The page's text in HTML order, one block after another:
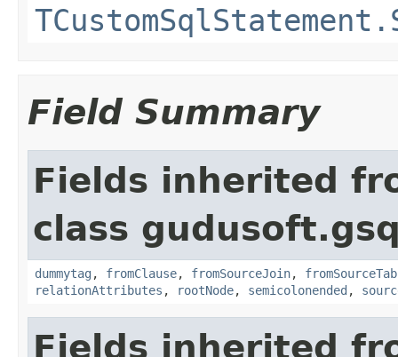
Field Summary
Fields inherited
class
dummytag , fromClause, fromSourceJoin,
relationAttributes , rootNode, semicolonended ,
Fields inherited